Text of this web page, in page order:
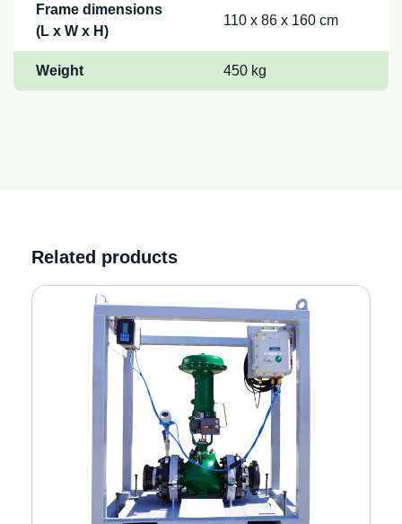
Frame dimensions
(L x W x H)
110 x 86 x 160 cm
Weight 450 kg
Related products